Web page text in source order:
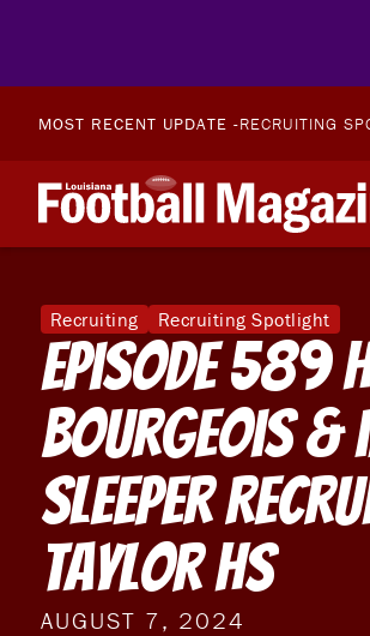
MOST RECENT UPDATE -RECRUITING
Recruiting Recruiting Spotlight
Episode 589
Bourgeois &
Sleeper
Taylor HS
AUGUST 7, 2024